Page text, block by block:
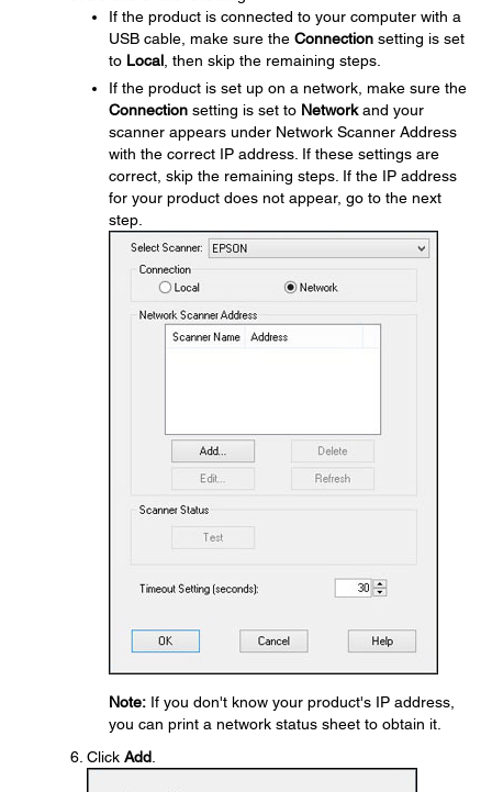
If the product is connected to your computer with a
USB cable, make sure the Connection setting is set
to Local, then skip the remaining steps.
If the product is set up on a network, make sure the
Connection setting is set to Networkand your
scanner appears under Network Scanner Address
with the correct IP address. If these settings are
correct, skip the remaining steps. If the IP address
for your product does not appear, go to the next
step.
Note: If you don't know your product's IP address,
you can print a network status sheet to obtain it.
Click Add.